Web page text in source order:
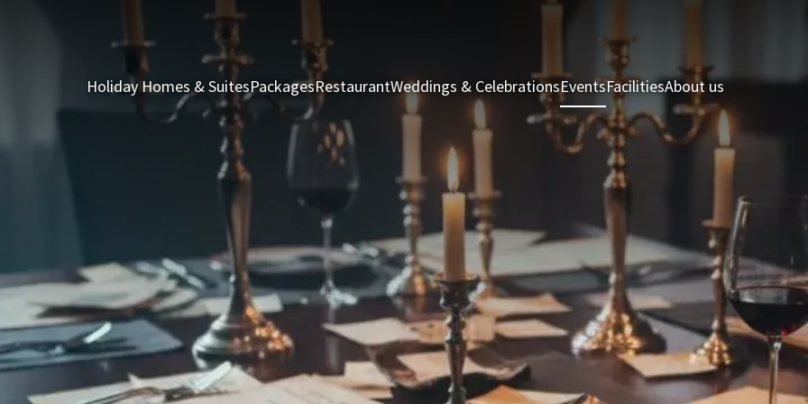
Holiday Homes & SuitesPackagesRestaurantWeddings & CelebrationsEventsFacilitiesAbout us Holiday